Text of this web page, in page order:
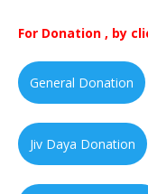
For Donation , by
General Donation
Jiv Daya Donation